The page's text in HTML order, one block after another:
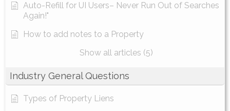
Auto-Refill for UI Users– Never Run Out of Searches
Again!"
How to add notes to a Property
Show all articles (5)
Industry General Questions
Types of Property Liens